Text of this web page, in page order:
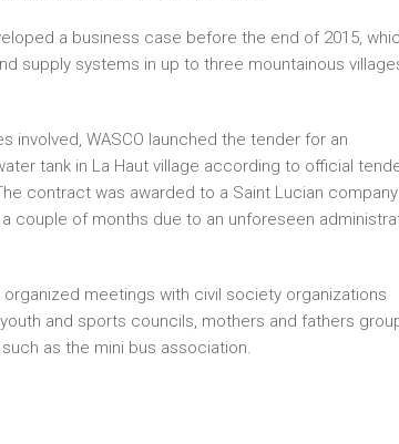
a business case before the end of 2015,
supply systems in up to three mountainous
involved, WASCO launched the tender for an
tank in La Haut village according to official
contract was awarded to a Saint Lucian company
couple of months due to an unforeseen
meetings with civil society organizations
and sports councils, mothers and fathers
as the mini bus association.